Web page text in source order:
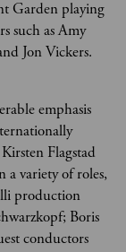
Garden playing
such as Amy
Jon Vickers.
emphasis
Flagstad
variety of roles,
production
Boris
conductors